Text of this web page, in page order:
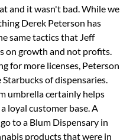
and it wasn't bad. While we
Derek Peterson has
same tactics that Jeff
on growth and not profits.
for more licenses, Peterson
of dispensaries.
umbrella certainly helps
loyal customer base. A
to a Blum Dispensary in
products that were in